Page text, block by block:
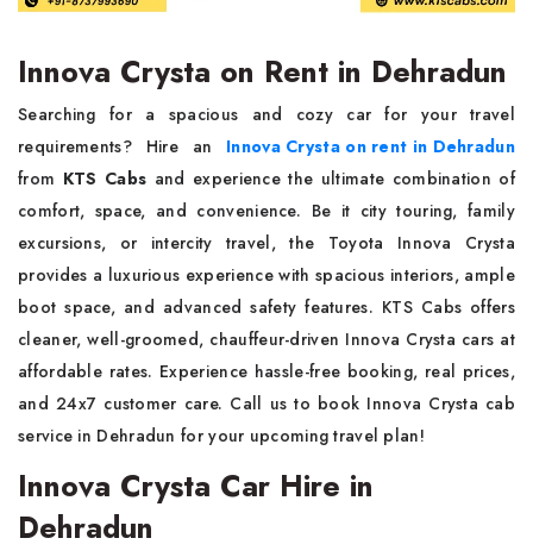
Innova Crysta on Rent in Dehradun
Searching for a spacious and cozy car for your travel
requirements? Hire an Innova Crysta on rent in Dehradun
from KTS Cabs and experience the ultimate combination of
comfort, space, and convenience. Be it city touring, family
excursions, or intercity travel, the Toyota Innova Crysta
provides a luxurious experience with spacious interiors, ample
boot space, and advanced safety features. KTS Cabs offers
cleaner, well-groomed, chauffeur-driven Innova Crysta cars at
affordable rates. Experience hassle-free booking, real prices,
and 24x7 customer care. Call us to book Innova Crysta cab
service in Dehradun for your upcoming travel plan!
Innova Crysta Car Hire in
Dehradun